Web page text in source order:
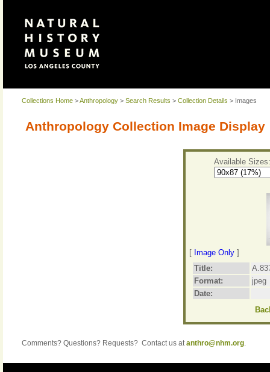
Collections Home >Anthropology > Search Results > Collection Details > Images
Anthropology Collection Image Display
Available Sizes:
[ Image Only ]
Title:
Format:
jpeg
Date:
Comments? Questions? Requests? Contact us atanthro@nhm.org.